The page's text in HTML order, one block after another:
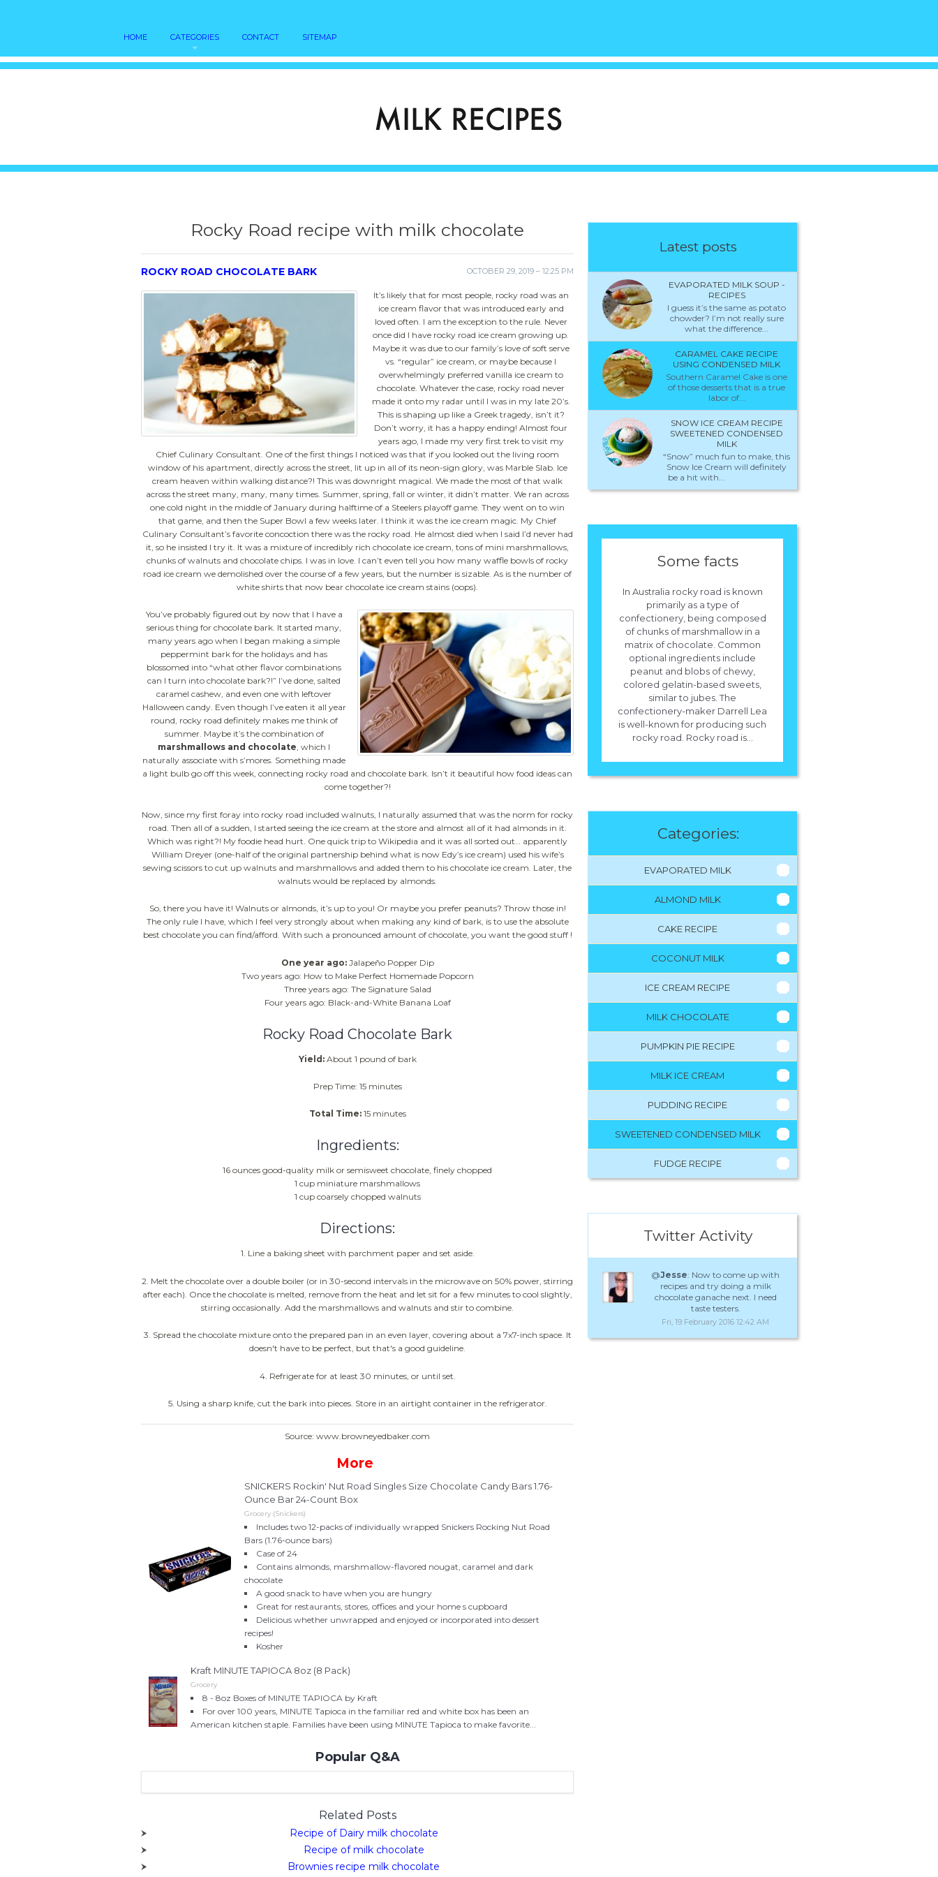
HOME CATEGORIES CONTACT SITEMAP
Rocky Road recipe with milk chocolate
OCTOBER 29, 2019 – 12:25 PM
ROCKY ROAD CHOCOLATE BARK
It’s likely that for most people, rocky road was an
ice cream flavor that was introduced early and
loved often. I am the exception to the rule. Never
once did I have rocky road ice cream growing up.
Maybe it was due to our family’s love of soft serve
vs. “regular” ice cream, or maybe because I
overwhelmingly preferred vanilla ice cream to
chocolate. Whatever the case, rocky road never
made it onto my radar until I was in my late 20’s.
This is shaping up like a Greek tragedy, isn’t it?
Don’t worry, it has a happy ending! Almost four
years ago, I made my very first trek to visit my
Chief Culinary Consultant. One of the first things I noticed was that if you looked out the living room
window of his apartment, directly across the street, lit up in all of its neon-sign glory, was Marble Slab. Ice
cream heaven within walking distance?! This was downright magical. We made the most of that walk
across the street many, many, many times. Summer, spring, fall or winter, it didn’t matter. We ran across
one cold night in the middle of January during halftime of a Steelers playoff game. They went on to win
that game, and then the Super Bowl a few weeks later. I think it was the ice cream magic. My Chief
Culinary Consultant’s favorite concoction there was the rocky road. He almost died when I said I’d never had
it, so he insisted I try it. It was a mixture of incredibly rich chocolate ice cream, tons of mini marshmallows,
chunks of walnuts and chocolate chips. I was in love. I can’t even tell you how many waffle bowls of rocky
road ice cream we demolished over the course of a few years, but the number is sizable. As is the number of
white shirts that now bear chocolate ice cream stains (oops).
You’ve probably figured out by now that I have a
serious thing for chocolate bark. It started many,
many years ago when I began making a simple
peppermint bark for the holidays and has
blossomed into “what other flavor combinations
can I turn into chocolate bark?!” I’ve done, salted
caramel cashew, and even one with leftover
Halloween candy. Even though I’ve eaten it all year
round, rocky road definitely makes me think of
summer. Maybe it’s the combination of
marshmallows and chocolate, which I
naturally associate with s’mores. Something made
a light bulb go off this week, connecting rocky road and chocolate bark. Isn’t it beautiful how food ideas can
come together?!
Now, since my first foray into rocky road included walnuts, I naturally assumed that was the norm for rocky
road. Then all of a sudden, I started seeing the ice cream at the store and almost all of it had almonds in it.
Which was right?! My foodie head hurt. One quick trip to Wikipedia and it was all sorted out… apparently
William Dreyer (one-half of the original partnership behind what is now Edy’s ice cream) used his wife’s
sewing scissors to cut up walnuts and marshmallows and added them to his chocolate ice cream. Later, the
walnuts would be replaced by almonds.
So, there you have it! Walnuts or almonds, it’s up to you! Or maybe you prefer peanuts? Throw those in!
The only rule I have, which I feel very strongly about when making any kind of bark, is to use the absolute
best chocolate you can find/afford. With such a pronounced amount of chocolate, you want the good stuff !
One year ago:Jalapeño Popper Dip
Two years ago: How to Make Perfect Homemade Popcorn
Three years ago: The Signature Salad
Four years ago: Black-and-White Banana Loaf
Rocky Road Chocolate Bark
Yield:About 1 pound of bark
Prep Time: 15 minutes
Total Time:15 minutes
Ingredients:
16 ounces good-quality milk or semisweet chocolate, finely chopped
1 cup miniature marshmallows
1 cup coarsely chopped walnuts
Directions:
1. Line a baking sheet with parchment paper and set aside.
2. Melt the chocolate over a double boiler (or in 30-second intervals in the microwave on 50% power, stirring
after each). Once the chocolate is melted, remove from the heat and let sit for a few minutes to cool slightly,
stirring occasionally. Add the marshmallows and walnuts and stir to combine.
3. Spread the chocolate mixture onto the prepared pan in an even layer, covering about a 7x7-inch space. It
doesn't have to be perfect, but that's a good guideline.
4. Refrigerate for at least 30 minutes, or until set.
5. Using a sharp knife, cut the bark into pieces. Store in an airtight container in the refrigerator.
Source: www.browneyedbaker.com
More
SNICKERS Rockin' Nut Road Singles Size Chocolate Candy Bars 1.76-
Ounce Bar 24-Count Box
Grocery (Snickers)
Includes two 12-packs of individually wrapped Snickers Rocking Nut Road
Bars (1.76-ounce bars)
Case of 24
Contains almonds, marshmallow-flavored nougat, caramel and dark
chocolate
A good snack to have when you are hungry
Great for restaurants, stores, offices and your home s cupboard
Delicious whether unwrapped and enjoyed or incorporated into dessert
recipes!
Kosher
Kraft MINUTE TAPIOCA 8oz (8 Pack)
Grocery
8 - 8oz Boxes of MINUTE TAPIOCA by Kraft
For over 100 years, MINUTE Tapioca in the familiar red and white box has been an
American kitchen staple. Families have been using MINUTE Tapioca to make favorite...
Popular Q&A
Related Posts
Recipe of Dairy milk chocolate
Recipe of milk chocolate
Brownies recipe milk chocolate
Latest posts
EVAPORATED MILK SOUP -
RECIPES
I guess it’s the same as potato
chowder? I’m not really sure
what the difference...
CARAMEL CAKE RECIPE
USING CONDENSED MILK
Southern Caramel Cake is one
of those desserts that is a true
labor of...
SNOW ICE CREAM RECIPE
SWEETENED CONDENSED
MILK
“Snow” much fun to make, this
Snow Ice Cream will definitely
be a hit with...
Some facts
In Australia rocky road is known
primarily as a type of
confectionery, being composed
of chunks of marshmallow in a
matrix of chocolate. Common
optional ingredients include
peanut and blobs of chewy,
colored gelatin-based sweets,
similar to jubes. The
confectionery-maker Darrell Lea
is well-known for producing such
rocky road. Rocky road is...
Categories:
EVAPORATED MILK
ALMOND MILK
CAKE RECIPE
COCONUT MILK
ICE CREAM RECIPE
MILK CHOCOLATE
PUMPKIN PIE RECIPE
MILK ICE CREAM
PUDDING RECIPE
SWEETENED CONDENSED MILK
FUDGE RECIPE
Twitter Activity
@Jesse: Now to come up with
recipes and try doing a milk
chocolate ganache next. I need
taste testers.
Fri, 19 February 2016 12:42 AM